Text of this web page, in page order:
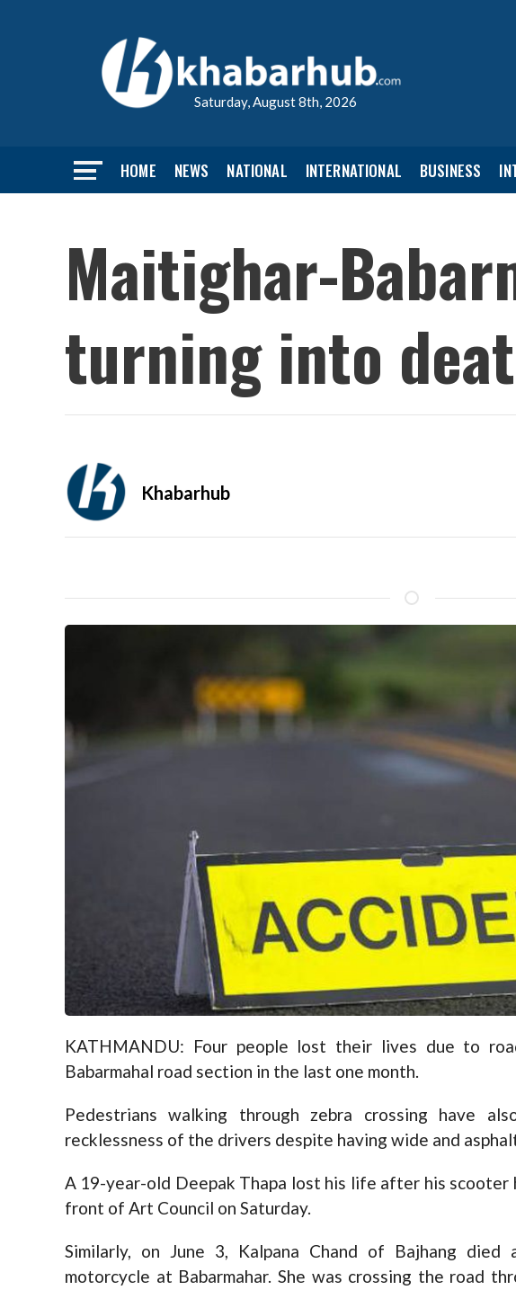
Saturday, August 8th, 2026
HOME NEWS NATIONAL INTERNATIONAL BUSINESS
Maitighar-
turning into
Khabarhub
KATHMANDU: Four people lost their lives due to
Babarmahal road section in the last one month.
Pedestrians walking through zebra crossing have
recklessness of the drivers despite having wide and
A 19-year-old Deepak Thapa lost his life after his scooter
front of Art Council on Saturday.
Similarly, on June 3, Kalpana Chand of Bajhang
motorcycle at Babarmahar. She was crossing the road